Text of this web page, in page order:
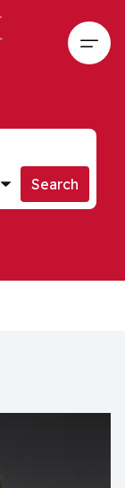
Search